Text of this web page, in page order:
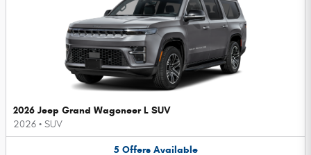
2026 Jeep Grand Wagoneer L SUV
2026 • SUV
5 Offers Available